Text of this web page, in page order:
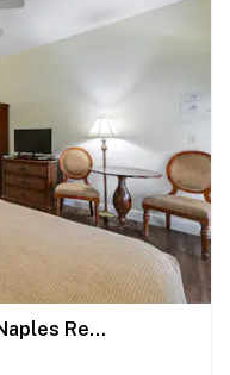
Dock, Pool & Tennis Courts: Naples Resort Retreat!